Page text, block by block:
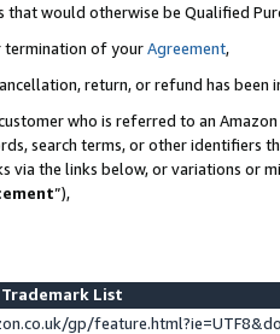
that would otherwise be Qualified
termination of yourAgreement,
return, or refund has been
who is referred to an
search terms, or other identifiers
via the links below, or variations or
”),
List
gp/